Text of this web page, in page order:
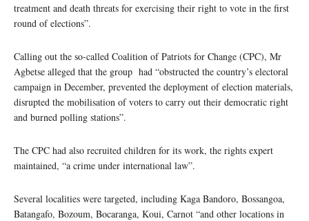
treatment and death threats for exercising their right to vote in the first
round of elections”.
Calling out the so-called Coalition of Patriots for Change (CPC), Mr
Agbetse alleged that the group had “obstructed the country’s electoral
campaign in December, prevented the deployment of election materials,
disrupted the mobilisation of voters to carry out their democratic right
and burned polling stations”.
The CPC had also recruited children for its work, the rights expert
maintained, “a crime under international law”.
Several localities were targeted, including Kaga Bandoro, Bossangoa,
Batangafo, Bozoum, Bocaranga, Koui, Carnot “and other locations in